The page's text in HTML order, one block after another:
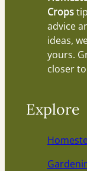
Crops
advice
ideas,
yours.
closer
Explore